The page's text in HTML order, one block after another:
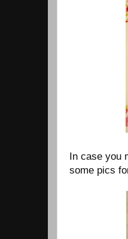
In case you
some pics